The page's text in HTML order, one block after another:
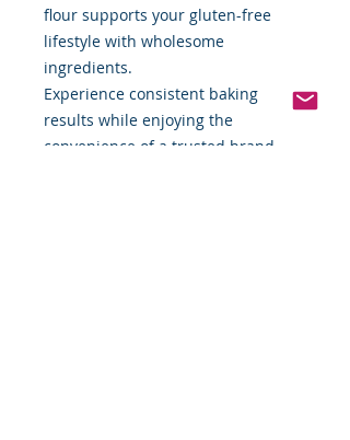
flour supports your gluten-free
lifestyle with wholesome
ingredients.
Experience consistent baking
results while enjoying the
convenience of a trusted brand